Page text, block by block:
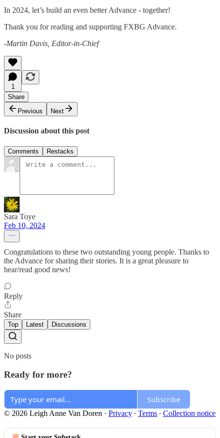
In 2024, let’s build an even better Advance - together!
Thank you for reading and supporting FXBG Advance.
-Martin Davis, Editor-in-Chief
1
Share
Previous
Next
Discussion about this post
Comments Restacks
Sara Toye
Feb 10, 2024
Congratulations to these two outstanding young people. Thanks to
the Advance for sharing their stories. It is a great pleasure to
hear/read good news!
Reply
Share
Top Latest Discussions
No posts
Ready for more?
Subscribe
© 2026 Leigh Anne Van Doren · Privacy ∙ Terms ∙ Collection notice